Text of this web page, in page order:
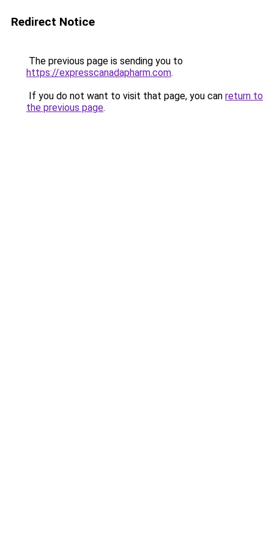
Redirect Notice
The previous page is sending you to
https://expresscanadapharm.com.
If you do not want to visit that page, you can return to
the previous page.